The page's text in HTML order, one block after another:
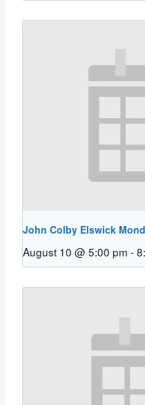
John Colby Elswick
August 10 @ 5:00 pm -